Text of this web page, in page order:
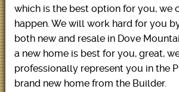
which is the best option for you, we
happen. We will work hard for you
both new and resale in Dove
a new home is best for you, great,
professionally represent you in the
brand new home from the Builder.